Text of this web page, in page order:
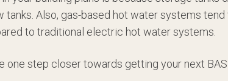
Also, gas-based hot water systems
to traditional electric hot water systems.
one step closer towards getting your next